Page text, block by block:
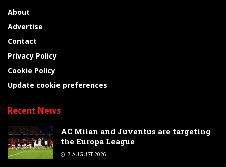
About
Advertise
Contact
Privacy Policy
Cookie Policy
Update cookie preferences
Recent News
AC Milan and Juventus are targeting
the Europa League
7 AUGUST 2026